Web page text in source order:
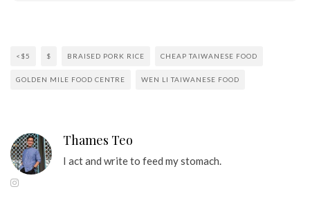
<$5 $ BRAISED PORK RICE CHEAP TAIWANESE FOOD
GOLDEN MILE FOOD CENTRE WEN LI TAIWANESE FOOD
Thames Teo
I act and write to feed my stomach.